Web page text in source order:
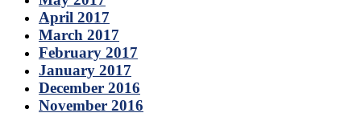
April 2017
March 2017
February 2017
January 2017
December 2016
November 2016